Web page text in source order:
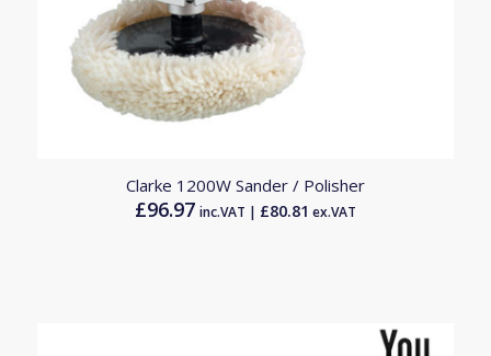
Clarke 1200W Sander / Polisher
£96.97 inc.VAT | £80.81 ex.VAT